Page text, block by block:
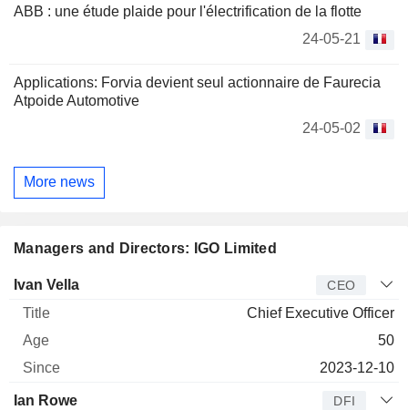
ABB : une étude plaide pour l'électrification de la flotte
24-05-21
Applications: Forvia devient seul actionnaire de Faurecia
Atpoide Automotive
24-05-02
More news
Managers and Directors: IGO Limited
Manager
Ivan Vella CEO
Chief Executive Officer
50
2023-12-10
Ian Rowe DFI